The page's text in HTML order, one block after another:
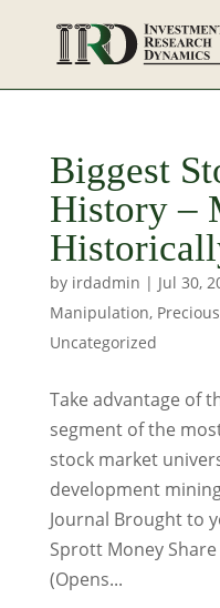
Biggest
History –
by irdadmin | Jul 30,
Manipulation,
Uncategorized
Take advantage of
segment of the
stock market
development
Journal Brought to
Sprott Money
(Opens...